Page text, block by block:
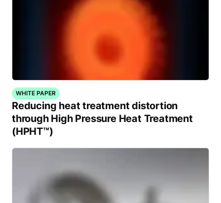
WHITE PAPER
Reducing heat treatment distortion
through High Pressure Heat Treatment
(HPHT™)